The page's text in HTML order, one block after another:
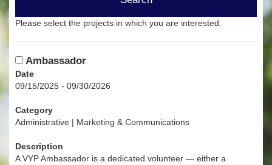
Please select the projects in which you are interested.
Ambassador
Date
09/15/2025 - 09/30/2026
Category
Administrative | Marketing & Communications
Description
A VYP Ambassador is a dedicated volunteer — either a